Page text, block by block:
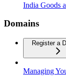
India Goods
Domains
Register a
Managing